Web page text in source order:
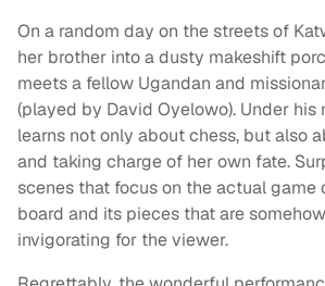
On a random day on the streets of
her brother into a dusty makeshift
meets a fellow Ugandan and
(played by David Oyelowo). Under his
learns not only about chess, but also
and taking charge of her own fate.
scenes that focus on the actual game
board and its pieces that are
invigorating for the viewer.